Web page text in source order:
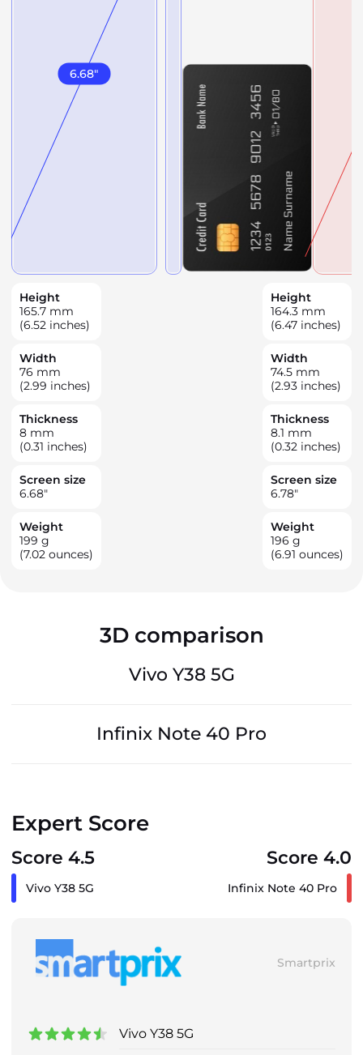
6.68"
Height
165.7 mm
(6.52 inches)
Width
76 mm
(2.99 inches)
Thickness
8 mm
(0.31 inches)
Screen size
6.68"
Weight
199 g
(7.02 ounces)
Height
164.3 mm
(6.47 inches)
Width
74.5 mm
(2.93 inches)
Thickness
8.1 mm
(0.32 inches)
Screen size
6.78"
Weight
196 g
(6.91 ounces)
3D comparison
Vivo Y38 5G
Infinix Note 40 Pro
Expert Score
Score 4.5 Score 4.0
Vivo Y38 5G Infinix Note 40 Pro
Smartprix
Vivo Y38 5G